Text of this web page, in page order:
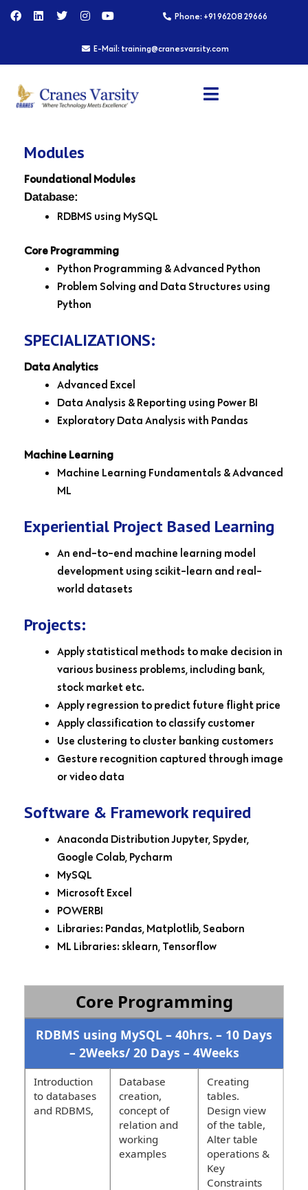
Skip
F
a
o
k
L
i
d
n
T
w
e
I
n
t
a
g
a
m
Y
o
t
u
b
Phone: +91 96208 29666
E-Mail: training@cranesvarsity.com
Modules
Foundational Modules
Database:
RDBMS using MySQL
Core Programming
Python Programming & Advanced Python
Problem Solving and Data Structures using
Python
SPECIALIZATIONS:
Data Analytics
Advanced Excel
Data Analysis & Reporting using Power BI
Exploratory Data Analysis with Pandas
Machine Learning
Machine Learning Fundamentals & Advanced
ML
Experiential Project Based Learning
An end-to-end machine learning model
development using scikit-learn and real-
world datasets
Projects:
Apply statistical methods to make decision in
various business problems, including bank,
stock market etc.
Apply regression to predict future flight price
Apply classification to classify customer
Use clustering to cluster banking customers
Gesture recognition captured through image
or video data
Software & Framework required
Anaconda Distribution Jupyter, Spyder,
Google Colab, Pycharm
MySQL
Microsoft Excel
POWERBI
Libraries: Pandas, Matplotlib, Seaborn
ML Libraries: sklearn, Tensorflow
Core Programming
RDBMS using MySQL – 40hrs. – 10 Days
– 2Weeks/ 20 Days – 4Weeks
Introduction
to databases
and RDBMS,
Database
creation,
concept of
relation and
working
examples
Creating
tables.
Design view
of the table,
Alter table
operations &
Key
Constraints